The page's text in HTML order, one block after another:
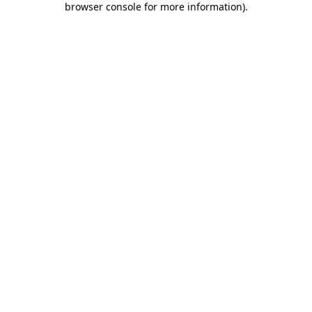
browser console for more information).